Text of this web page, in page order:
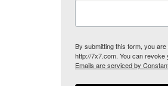
By submitting this form, you
http://7x7.com. You can
Emails are serviced by